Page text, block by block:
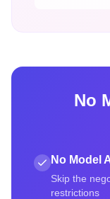
No
No Model
Skip the
restrictions